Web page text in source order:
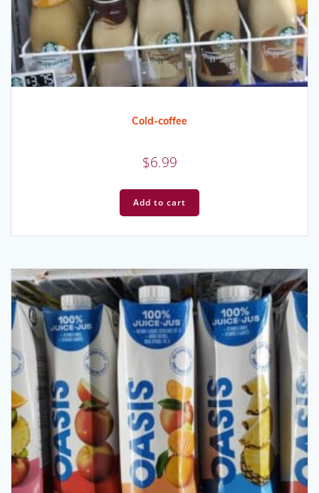
Cold-coffee
$6.99
Add to cart